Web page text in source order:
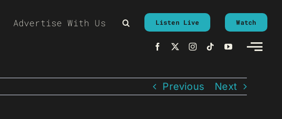
Advertise With Us Listen Live Watch
Previous Next